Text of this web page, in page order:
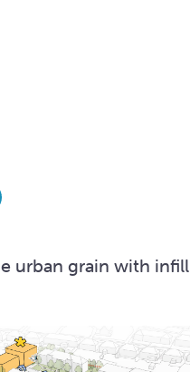
urban grain with infill